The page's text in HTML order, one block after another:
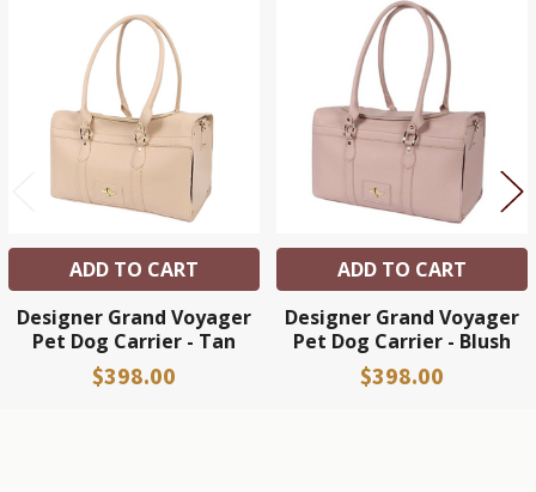
Related
Products
ADD TO CART
Designer Grand Voyager
Pet Dog Carrier - Tan
$398.00
ADD TO CART
Designer Grand Voyager
Pet Dog Carrier - Blush
$398.00